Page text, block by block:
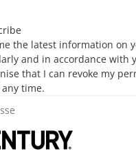
the latest information on
and in accordance with
that I can revoke my
time.